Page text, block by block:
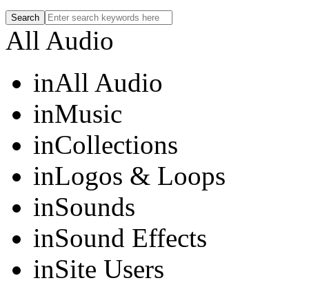
All Audio
inAll Audio
inMusic
inCollections
inLogos & Loops
inSounds
inSound Effects
inSite Users